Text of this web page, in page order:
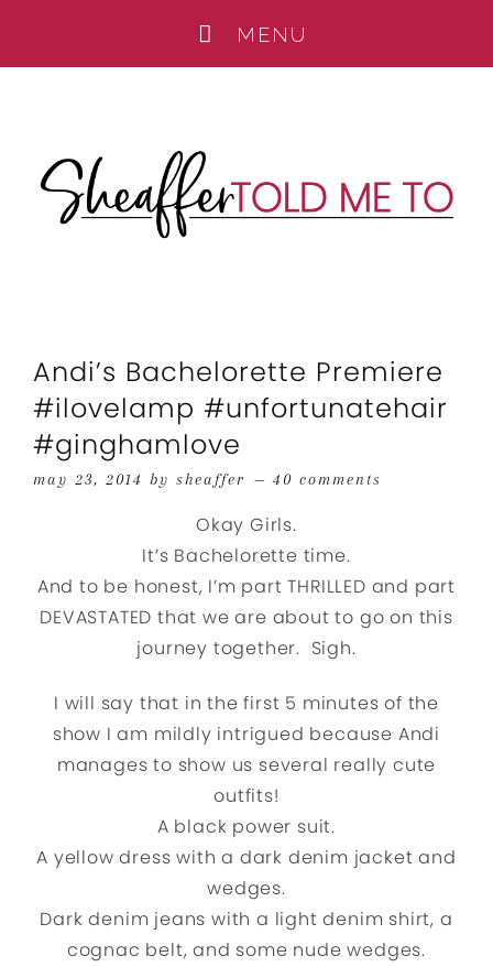
Andi’s Bachelorette Premiere
#ilovelamp #unfortunatehair
#ginghamlove
may 23, 2014 by sheaffer 40 comments
Okay Girls.
It’s Bachelorette time.
And to be honest, I’m part THRILLED and part
DEVASTATED that we are about to go on this
journey together. Sigh.
I will say that in the first 5 minutes of the
show I am mildly intrigued because Andi
manages to show us several really cute
outfits!
A black power suit.
A yellow dress with a dark denim jacket and
wedges.
Dark denim jeans with a light denim shirt, a
cognac belt, and some nude wedges.